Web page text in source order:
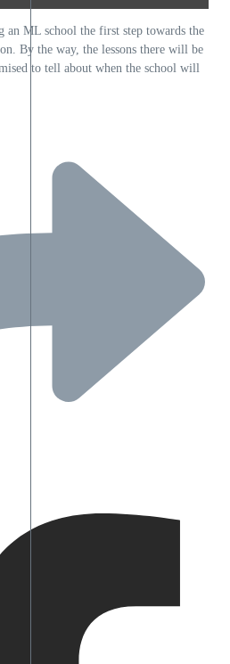
an ML school the first step towards the
By the way, the lessons there will be
to tell about when the school will